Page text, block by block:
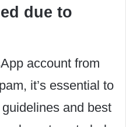
due to
account from
it’s essential to
and best